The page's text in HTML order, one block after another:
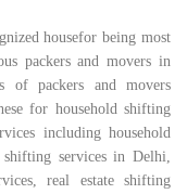
housefor being most
packers and movers in
of packers and movers
for household shifting
including household
services in Delhi,
real estate shifting